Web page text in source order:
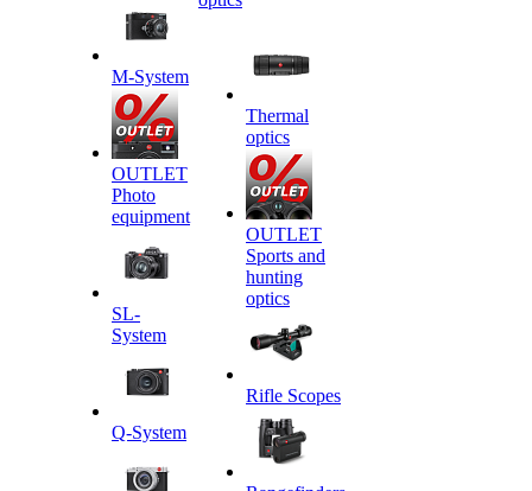
M-System
OUTLET
Photo
equipment
SL-
System
Q-System
Thermal
optics
OUTLET
Sports and
hunting
optics
Rifle Scopes